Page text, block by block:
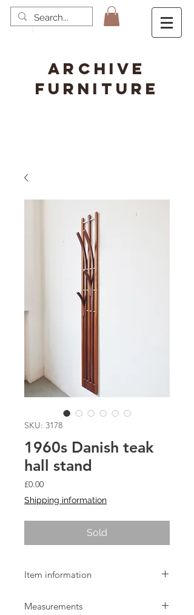
ARCHIVE
FURNITURE
SKU: 3178
1960s Danish teak
hall stand
£0.00Price
Shipping information
Sold
Item information
from the 1960s.
Measurements